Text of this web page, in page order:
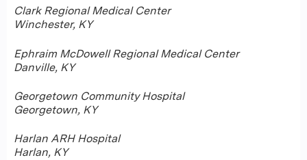
Clark Regional Medical Center
Winchester, KY
Ephraim McDowell Regional Medical Center
Danville, KY
Georgetown Community Hospital
Georgetown, KY
Harlan ARH Hospital
Harlan, KY